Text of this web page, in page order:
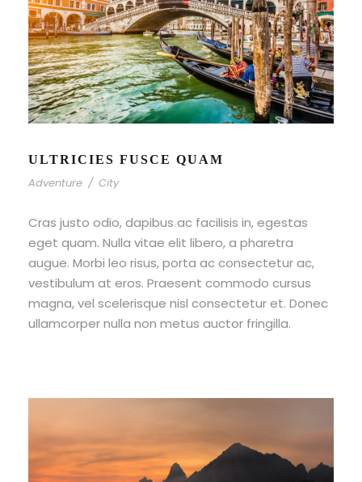
ULTRICIES FUSCE QUAM
Adventure / City
Cras justo odio, dapibus ac facilisis in, egestas
eget quam. Nulla vitae elit libero, a pharetra
augue. Morbi leo risus, porta ac consectetur ac,
vestibulum at eros. Praesent commodo cursus
magna, vel scelerisque nisl consectetur et. Donec
ullamcorper nulla non metus auctor fringilla.